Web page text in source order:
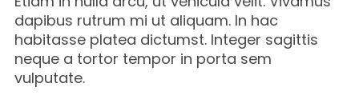
dapibus rutrum mi ut aliquam. In hac
habitasse platea dictumst. Integer sagittis
neque a tortor tempor in porta sem
vulputate.